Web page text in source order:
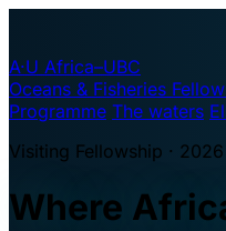
A·U Africa–UBC
Oceans & Fisheries
Programme The waters
Visiting Fellowship ·
Where